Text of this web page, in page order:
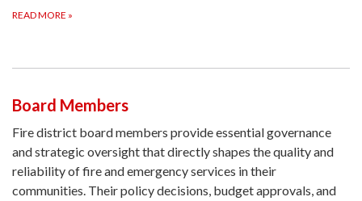
READ MORE »
Board Members
Fire district board members provide essential governance
and strategic oversight that directly shapes the quality and
reliability of fire and emergency services in their
communities. Their policy decisions, budget approvals, and